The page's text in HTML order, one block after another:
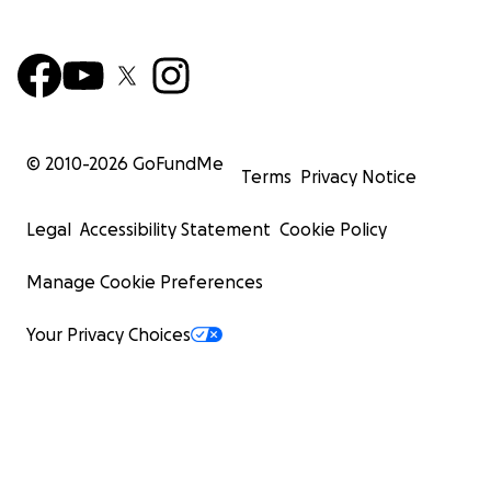
© 2010-2026 GoFundMe
Terms Privacy Notice
Legal Accessibility Statement Cookie Policy
Manage Cookie Preferences
Your Privacy Choices